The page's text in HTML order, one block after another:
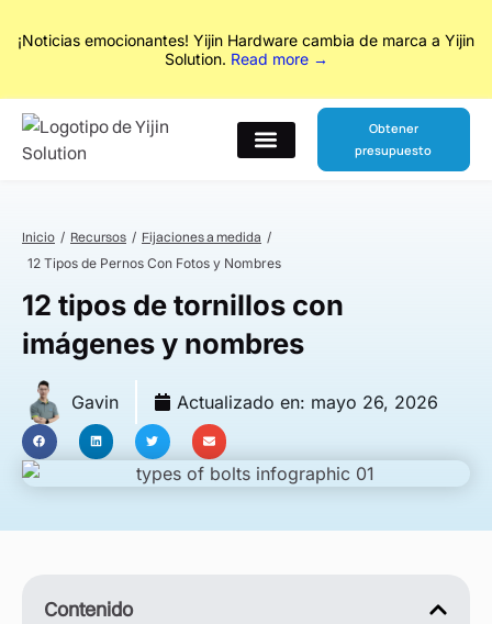
No Drawings? No Problem. From concept to production, our
designers and engineers handle everything in between.Explore
Our New Services
Obtener
presupuesto
Inicio Recursos
Fijaciones a medida
12 Tipos de Pernos Con Fotos y Nombres
12 tipos de tornillos con
imágenes y nombres
Gavin Actualizado en: mayo 26, 2026
Contenido